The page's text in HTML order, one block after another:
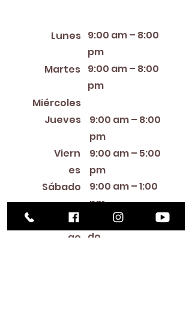
Lunes
Martes
Miércoles
Jueves
Viern
es
Sábado
Domin
go
9:00 am – 8:00
pm
9:00 am – 8:00
pm
9:00 am – 8:00
pm
9:00 am – 1:00
pm
9:00 am – 5:00
pm
Cerra
do